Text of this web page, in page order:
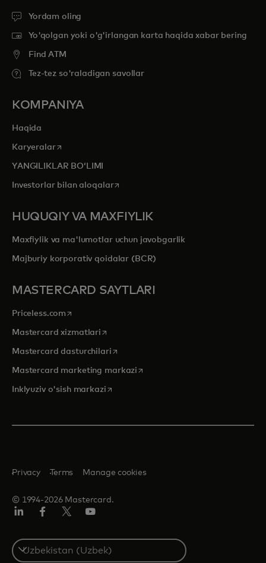
Yordam oling
Yo'qolgan yoki o'g'irlangan karta haqida xabar bering
Find ATM
Tez-tez so'raladigan savollar
KOMPANIYA
Haqida
Karyeralaropens in a new tab
YANGILIKLAR BOʻLIMI
Investorlar bilan aloqalaropens in a new tab
HUQUQIY VA MAXFIYLIK
Maxfiylik va ma'lumotlar uchun javobgarlik
Majburiy korporativ qoidalar (BCR)
MASTERCARD SAYTLARI
Priceless.com opens in a new tab
Mastercard xizmatlari opens in a new tab
Mastercard dasturchilariopens in a new tab
Mastercard marketing markazi opens in a new tab
Inklyuziv o'sish markaziopens in a new tab
© 1994-2026 Mastercard.
Privacy Terms Manage cookies
Select
a